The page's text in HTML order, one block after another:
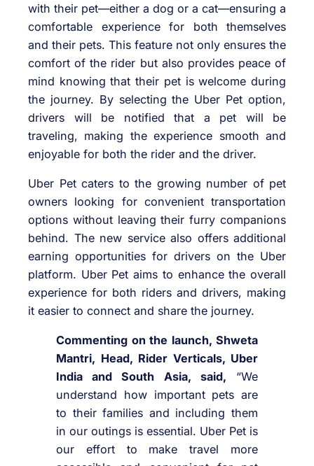
with their pet—either a dog or a cat—ensuring a
comfortable experience for both themselves
and their pets. This feature not only ensures the
comfort of the rider but also provides peace of
mind knowing that their pet is welcome during
the journey. By selecting the Uber Pet option,
drivers will be notified that a pet will be
traveling, making the experience smooth and
enjoyable for both the rider and the driver.
Uber Pet caters to the growing number of pet
owners looking for convenient transportation
options without leaving their furry companions
behind. The new service also offers additional
earning opportunities for drivers on the Uber
platform. Uber Pet aims to enhance the overall
experience for both riders and drivers, making
it easier to connect and share the journey.
Commenting on the launch, Shweta
Mantri, Head, Rider Verticals, Uber
India and South Asia, said, “We
understand how important pets are
to their families and including them
in our outings is essential. Uber Pet is
our effort to make travel more